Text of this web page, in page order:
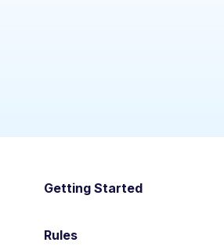
Getting Started
Rules